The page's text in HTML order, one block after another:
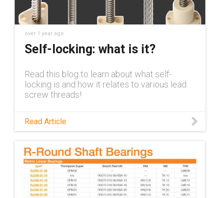
over 1 year ago
Self-locking: what is it?
Read this blog to learn about what self-
locking is and how it relates to various lead
screw threads!
Read Article